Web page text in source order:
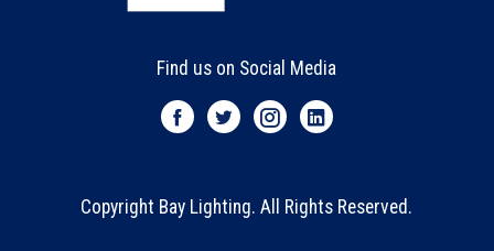
Find us on Social Media
Copyright Bay Lighting. All Rights Reserved.